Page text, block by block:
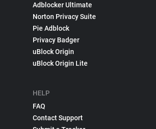
Adblocker Ultimate
Norton Privacy Suite
Pie Adblock
Privacy Badger
uBlock Origin
uBlock Origin Lite
HELP
FAQ
Contact Support